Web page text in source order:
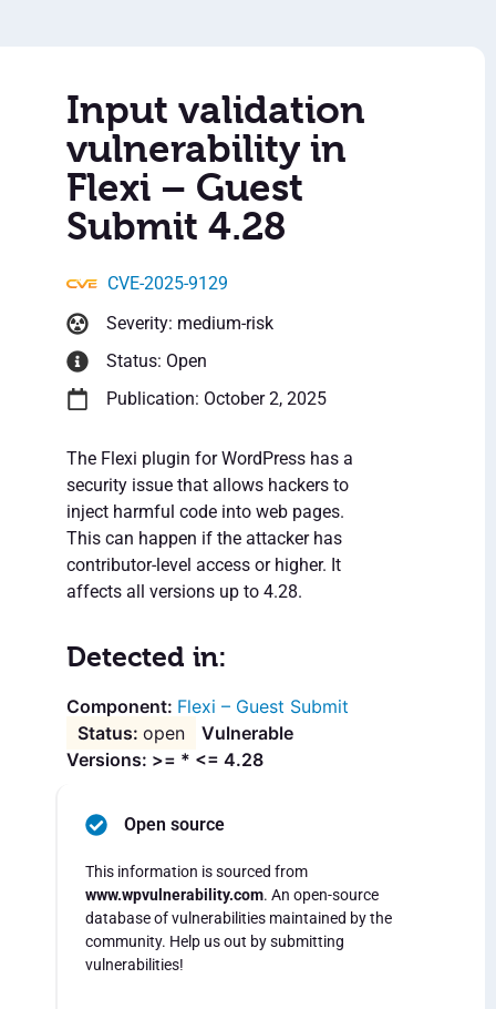
Input validation
vulnerability in
Flexi – Guest
Submit 4.28
CVE-2025-9129
Severity: medium-risk
Status: Open
Publication: October 2, 2025
The Flexi plugin for WordPress has a
security issue that allows hackers to
inject harmful code into web pages.
This can happen if the attacker has
contributor-level access or higher. It
affects all versions up to 4.28.
Detected in:
Flexi – Guest Submit
open
Vulnerable
Versions: >= * <= 4.28
Open source
This information is sourced from
www.wpvulnerability.com. An open-source
database of vulnerabilities maintained by the
community. Help us out by submitting
vulnerabilities!